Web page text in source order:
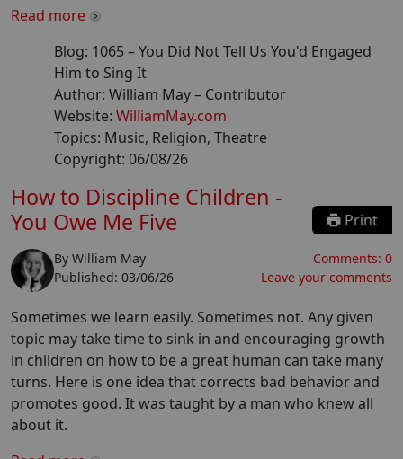
Read more
Blog: 1065–You Did Not Tell Us You'd Engaged
Him to Sing It
Author: William May– Contributor
Website: WilliamMay.com
Topics: Music, Religion, Theatre
Copyright: 06/08/26
How to Discipline Children -
You Owe Me Five
Print
By William May
Published: 03/06/26
Comments: 0
Leave your comments
Sometimes we learn easily. Sometimes not. Any given
topic may take time to sink in and encouraging growth
in children on how to be a great human can take many
turns. Here is one idea that corrects bad behavior and
promotes good. It was taught by a man who knew all
about it.